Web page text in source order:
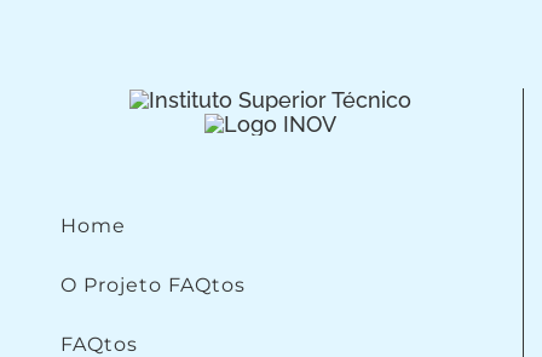
Home
O Projeto FAQtos
FAQtos